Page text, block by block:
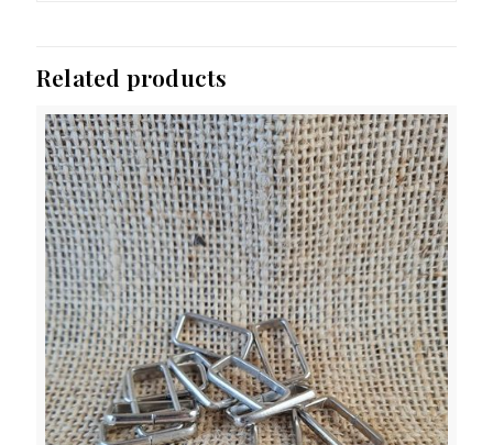
Related products